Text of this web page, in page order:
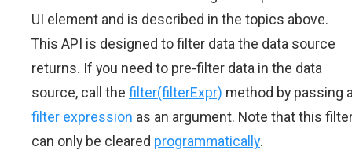
UI element and is described in the topics above.
This API is designed to filter data the data source
returns. If you need to pre-filter data in the data
source, call the filter(filterExpr) method by passing
filter expression as an argument. Note that this
can only be cleared programmatically.